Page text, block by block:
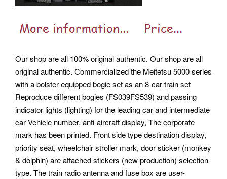
Our shop are all 100% original authentic. Our shop are all
original authentic. Commercialized the Meitetsu 5000 series
with a bolster-equipped bogie set as an 8-car train set
Reproduce different bogies (FS039FS539) and passing
indicator lights (lighting) for the leading car and intermediate
car Vehicle number, anti-aircraft display, The corporate
mark has been printed. Front side type destination display,
priority seat, wheelchair stroller mark, door sticker (monkey
& dolphin) are attached stickers (new production) selection
type. The train radio antenna and fuse box are user-